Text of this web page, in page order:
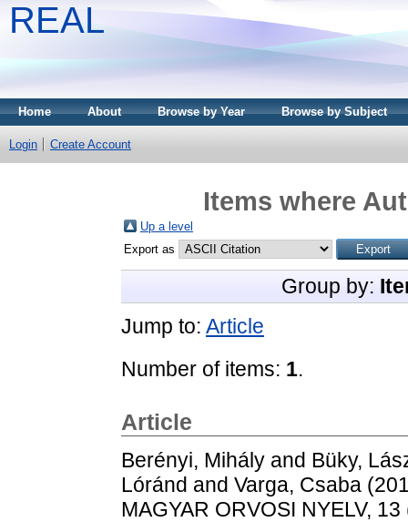
REAL
Home About Browse by Year Browse by Subject
Login Create Account
Items where
Up a level
Export as
Group by:
Jump to: Article
Number of items: 1.
Article
Berényi, Mihály and Büky,
Lóránd and Varga, Csaba
MAGYAR ORVOSI NYELV,